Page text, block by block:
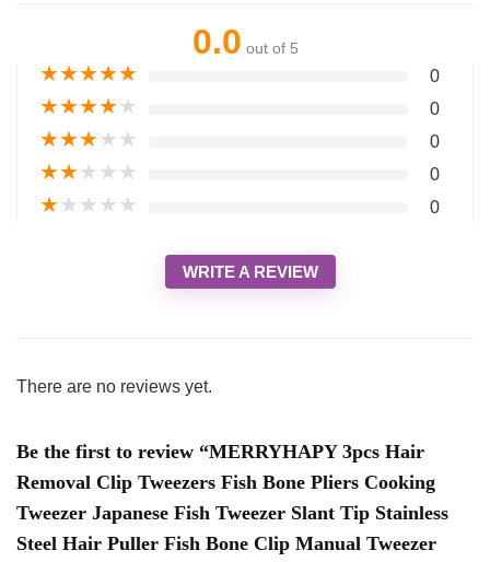
0.0 out of 5
★★★★★ 0
★★★★★ 0
★★★★★ 0
★★★★★ 0
★★★★★ 0
WRITE A REVIEW
There are no reviews yet.
Be the first to review “MERRYHAPY 3pcs Hair
Removal Clip Tweezers Fish Bone Pliers Cooking
Tweezer Japanese Fish Tweezer Slant Tip Stainless
Steel Hair Puller Fish Bone Clip Manual Tweezer